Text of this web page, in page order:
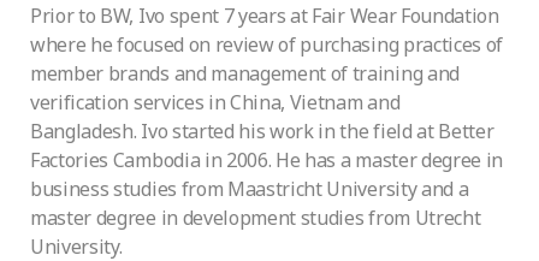
Prior to BW, Ivo spent 7 years at Fair Wear Foundation
where he focused on review of purchasing practices of
member brands and management of training and
verification services in China, Vietnam and
Bangladesh. Ivo started his work in the field at Better
Factories Cambodia in 2006. He has a master degree in
business studies from Maastricht University and a
master degree in development studies from Utrecht
University.